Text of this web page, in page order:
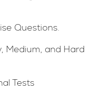
Questions.
Medium, and Hard
Tests